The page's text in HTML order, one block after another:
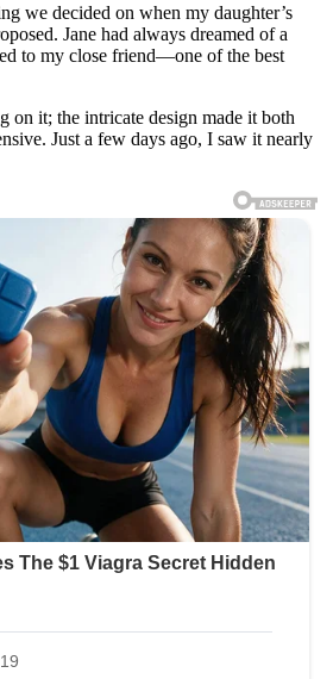
we decided on when my daughter’s
Jane had always dreamed of a
to my close friend—one of the best
on it; the intricate design made it both
Just a few days ago, I saw it nearly